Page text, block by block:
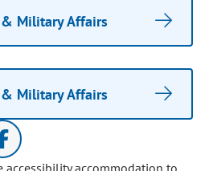
Military Affairs
Military Affairs
accessibility accommodation to